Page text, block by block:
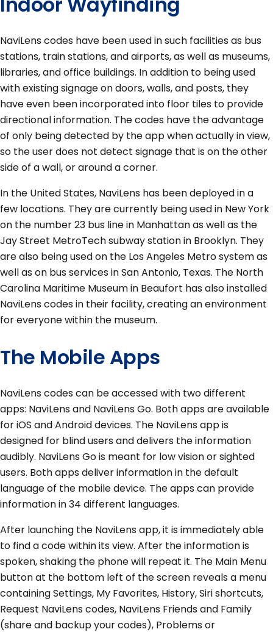
NaviLens codes have been used in such facilities as bus
stations, train stations, and airports, as well as museums,
libraries, and office buildings. In addition to being used
with existing signage on doors, walls, and posts, they
have even been incorporated into floor tiles to provide
directional information. The codes have the advantage
of only being detected by the app when actually in view,
so the user does not detect signage that is on the other
side of a wall, or around a corner.
In the United States, NaviLens has been deployed in a
few locations. They are currently being used in New York
on the number 23 bus line in Manhattan as well as the
Jay Street MetroTech subway station in Brooklyn. They
are also being used on the Los Angeles Metro system as
well as on bus services in San Antonio, Texas. The North
Carolina Maritime Museum in Beaufort has also installed
NaviLens codes in their facility, creating an environment
for everyone within the museum.
The Mobile Apps
NaviLens codes can be accessed with two different
apps: NaviLens and NaviLens Go. Both apps are available
for iOS and Android devices. The NaviLens app is
designed for blind users and delivers the information
audibly. NaviLens Go is meant for low vision or sighted
users. Both apps deliver information in the default
language of the mobile device. The apps can provide
information in 34 different languages.
After launching the NaviLens app, it is immediately able
to find a code within its view. After the information is
spoken, shaking the phone will repeat it. The Main Menu
button at the bottom left of the screen reveals a menu
containing Settings, My Favorites, History, Siri shortcuts,
Request NaviLens codes, NaviLens Friends and Family
(share and backup your codes), Problems or